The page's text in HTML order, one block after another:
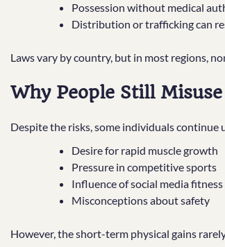
Possession without medical
Distribution or trafficking can
Laws vary by country, but in most regions,
Why People Still
Despite the risks, some individuals continue
Desire for rapid muscle growth
Pressure in competitive sports
Influence of social media
Misconceptions about safety
However, the short-term physical gains